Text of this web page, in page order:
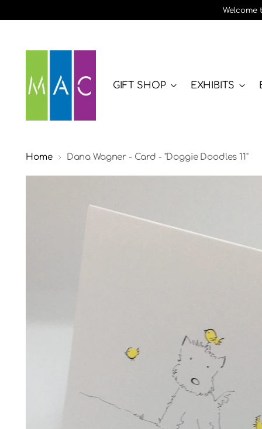
Welcome
GIFT SHOP EXHIBITS
Home Dana Wagner - Card - "Doggie Doodles 11"